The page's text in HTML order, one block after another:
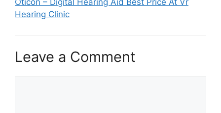
Oticon – Digital Hearing Aid Best Price At Vr
Hearing Clinic
Leave a Comment